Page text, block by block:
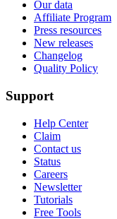
Our data
Affiliate Program
Press resources
New releases
Changelog
Quality Policy
Support
Help Center
Claim
Contact us
Status
Careers
Newsletter
Tutorials
Free Tools